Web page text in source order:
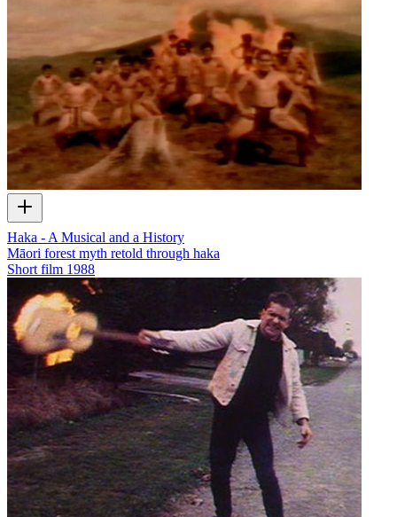
Haka - A Musical and a History
Māori forest myth retold through haka
Short film 1988